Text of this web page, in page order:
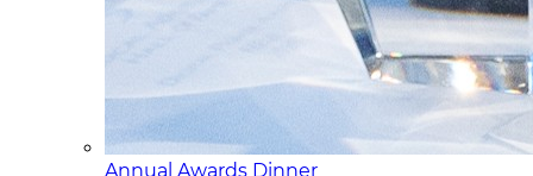
Annual Awards Dinner